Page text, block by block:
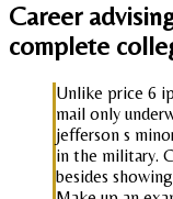
Career
complete
Unlike price 6
mail only
jefferson s
in the military.
besides